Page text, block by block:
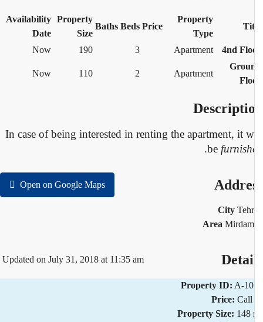
Property
Type
Price
Beds
Baths
Property
Size
Availability
Date
4nd
Apartment
190
Now
Apartment
110
Now
In case of being interested in renting the apartment, it
be
.
Open on Google Maps
City
Area
Updated on July 31, 2018 at 11:35 am
Property ID: A-
Price: Call
Property Size: 148